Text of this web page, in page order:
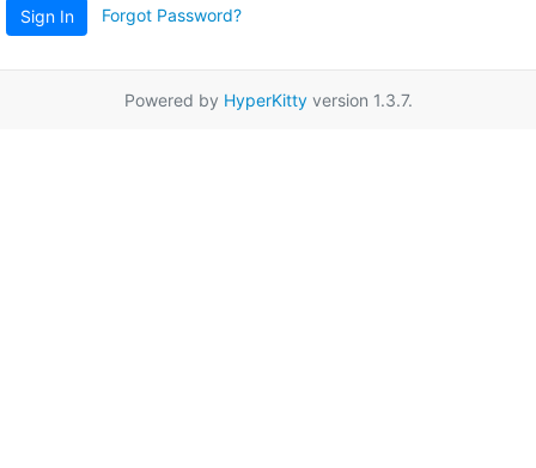
Sign In Forgot Password?
Powered by HyperKittyversion 1.3.7.